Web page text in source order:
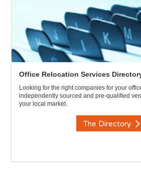
Office Relocation Services
Looking for the right companies for your
independently sourced and pre-qualified
your local market.
The Directory